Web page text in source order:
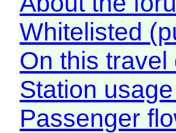
Whitelisted
On this travel
Station
Passenger